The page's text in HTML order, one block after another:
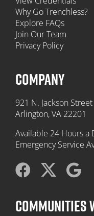
Why Go Trenchless?
Explore FAQs
Join Our Team
Privacy Policy
COMPANY
921 N. Jackson Street
Arlington, VA 22201
Available 24 Hours a
Emergency Service
COMMUNITIES